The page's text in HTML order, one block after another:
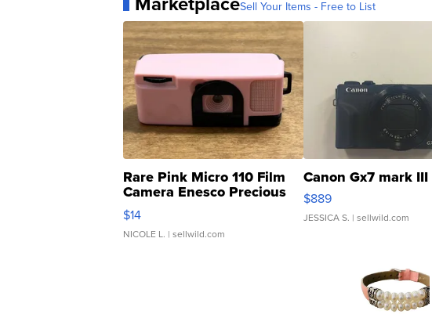
Sell Your Items - Free to List
Rare Pink Micro 110 Film
Camera Enesco Precious
Moments TD4
$14
NICOLE L. | sellwild.com
Canon Gx7 mark III
$889
JESSICA S. | sellwild.com